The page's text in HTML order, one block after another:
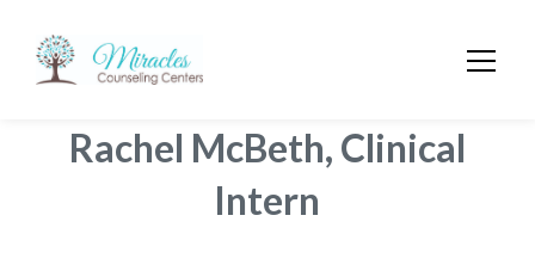
Rachel McBeth, Clinical
Intern